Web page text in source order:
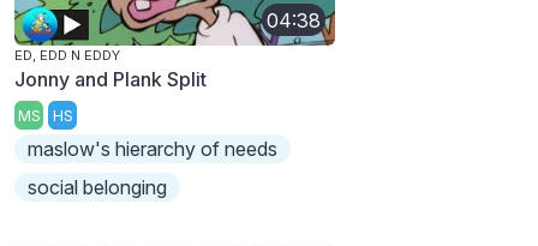
04:38
ED, EDD N EDDY
Jonny and Plank Split
MS HS
maslow's hierarchy of needs
social belonging